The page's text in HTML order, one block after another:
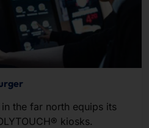
the far north equips its
kiosks.